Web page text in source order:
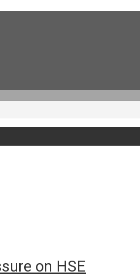
on HSE